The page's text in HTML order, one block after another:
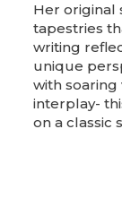
Her original
tapestries
writing
unique
with
interplay-
on a classic